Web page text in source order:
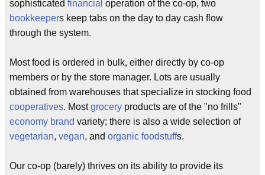
sophisticated financial operation of the co-op, two
bookkeepers keep tabs on the day to day cash flow
through the system.
Most food is ordered in bulk, either directly by co-op
members or by the store manager. Lots are usually
obtained from warehouses that specialize in stocking food
cooperatives. Mostgrocery products are of the "no frills"
economy brand variety; there is also a wide selection of
vegetarian, vegan, and organic foodstuffs.
Our co-op (barely) thrives on its ability to provide its